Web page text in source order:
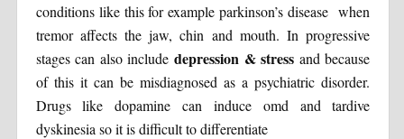
conditions like this for example parkinson’s disease when
tremor affects the jaw, chin and mouth. In progressive
stages can also include depression & stress and because
of this it can be misdiagnosed as a psychiatric disorder.
Drugs like dopamine can induce omd and tardive
dyskinesia so it is difficult to differentiate